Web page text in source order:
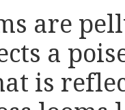
are
a
is